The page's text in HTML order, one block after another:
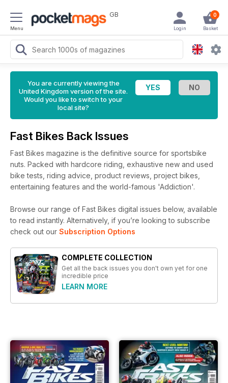
Menu
GB 0
Basket
Login
You are currently viewing the
United Kingdom version of the site.
Would you like to switch to your
local site?
Fast Bikes Back Issues
Fast Bikes magazine is the definitive source for sportsbike
nuts. Packed with hardcore riding, exhaustive new and used
bike tests, riding advice, product reviews, project bikes,
entertaining features and the world-famous 'Addiction'.
Browse our range of Fast Bikes digital issues below, available
to read instantly. Alternatively, if you’re looking to subscribe
check out our Subscription Options
COMPLETE COLLECTION
Get all the back issues you don't own yet for one
incredible price
LEARN MORE